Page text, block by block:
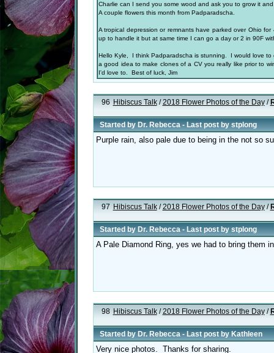
Charlie can I send you some wood and ask you to grow it
A couple flowers this month from Padparadscha.
A tropical depression or remnants have parked over Ohio
up to handle it but at same time I can go a day or 2 in 90F
Hello Kyle, I think Padparadscha is stunning. I would love
a good idea to make clones of a CV you really like prior to
I'd love to. Best of luck, Jim
96 Hibiscus Talk/2018 Flower Photos of the Day/
Started byDr. Rebecca- Last post bystplong
Purple rain, also pale due to being in the not so
97 Hibiscus Talk/2018 Flower Photos of the Day/
Started byDr. Rebecca- Last post bystplong
A Pale Diamond Ring, yes we had to bring them
98 Hibiscus Talk/2018 Flower Photos of the Day/
Started byDr. Rebecca- Last post byKathleen
Very nice photos. Thanks for sharing.